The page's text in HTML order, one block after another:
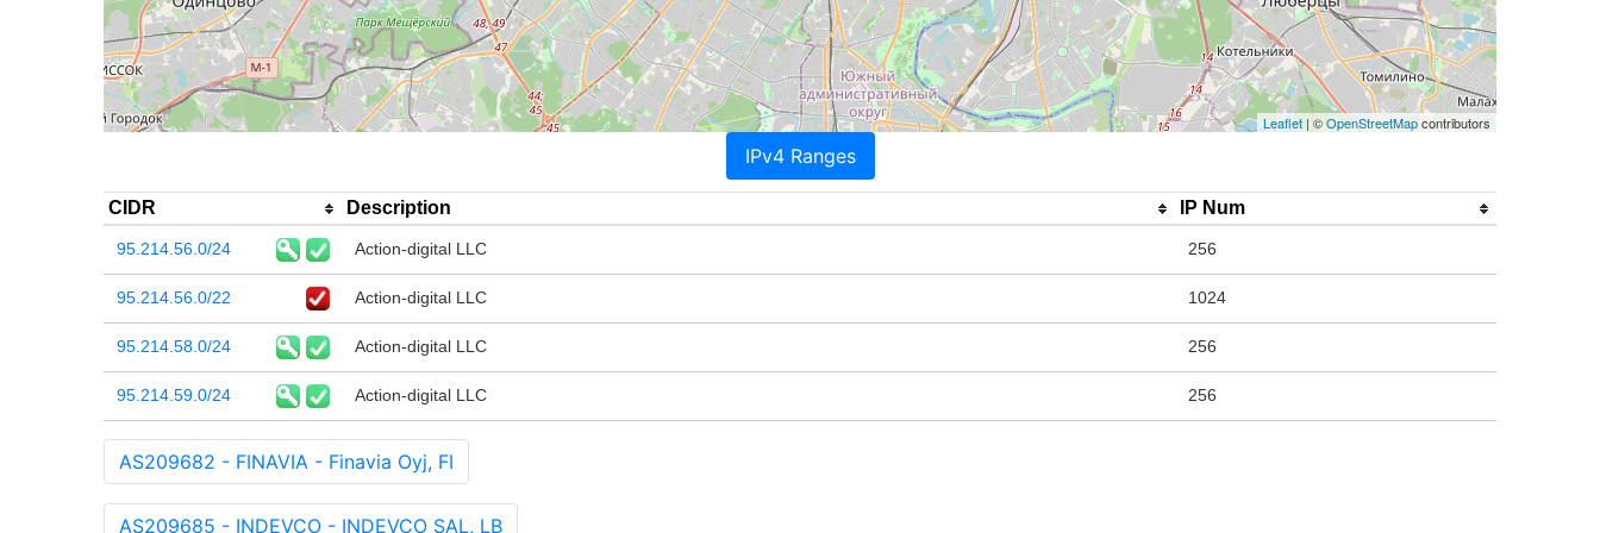
Leaflet | ©OpenStreetMapcontributors
IPv4 Ranges
CIDR Description IP Num
95.214.56.0/24 Action-digital LLC 256
95.214.56.0/22 Action-digital LLC 1024
95.214.58.0/24 Action-digital LLC 256
95.214.59.0/24 Action-digital LLC 256
AS209682 - FINAVIA - Finavia Oyj, FI
AS209685 - INDEVCO - INDEVCO SAL, LB